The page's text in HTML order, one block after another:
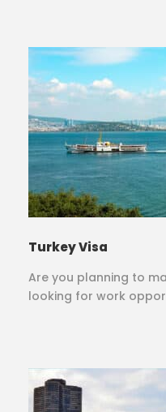
Turkey Visa
Are you planning to
looking for work